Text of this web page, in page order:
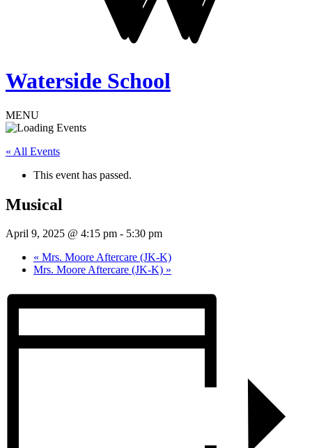
Waterside School
MENU
« All Events
This event has passed.
Musical
April 9, 2025 @ 4:15 pm - 5:30 pm
« Mrs. Moore Aftercare (JK-K)
Mrs. Moore Aftercare (JK-K) »